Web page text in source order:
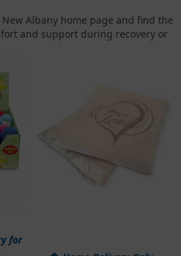
Albany home page and find the
and support during recovery or
for